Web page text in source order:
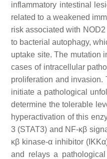
inflammatory intestinal
related to a weakened
risk associated with
to bacterial autophagy,
uptake site. The mutation
cases of intracellular
proliferation and invasion.
initiate a pathological
determine the tolerable
hyperactivation of this
3 (STAT3) and NF-κβ
κβ kinase-α inhibitor
and relays a